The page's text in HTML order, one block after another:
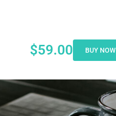
$59.00 BUY NOW